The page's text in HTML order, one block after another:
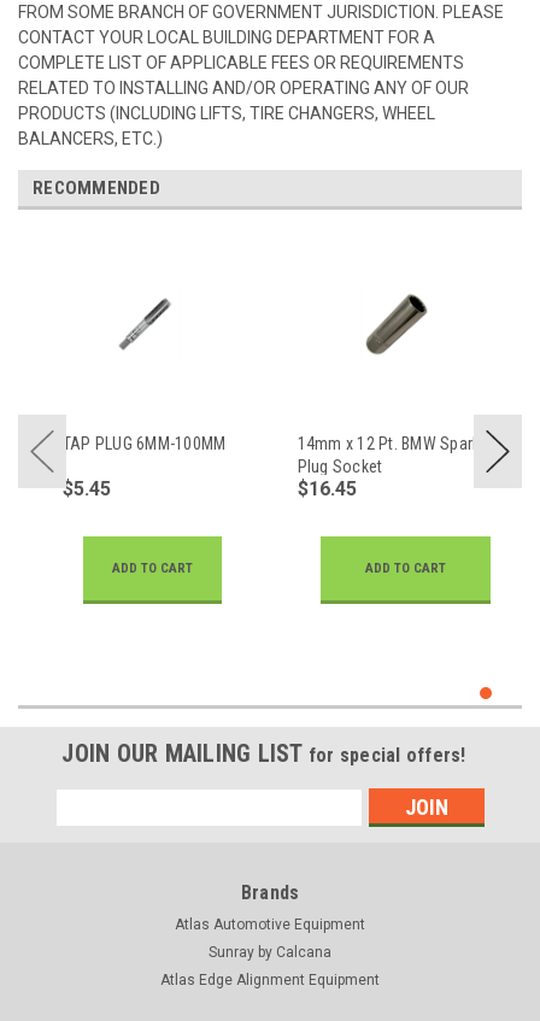
FROM SOME BRANCH OF GOVERNMENT JURISDICTION. PLEASE
CONTACT YOUR LOCAL BUILDING DEPARTMENT FOR A
COMPLETE LIST OF APPLICABLE FEES OR REQUIREMENTS
RELATED TO INSTALLING AND/OR OPERATING ANY OF OUR
PRODUCTS (INCLUDING LIFTS, TIRE CHANGERS, WHEEL
BALANCERS, ETC.)
RECOMMENDED
TAP PLUG 6MM-100MM
$5.45
ADD TO CART
14mm x 12 Pt. BMW Spark
Plug Socket
$16.45
ADD TO CART
JOIN OUR MAILING LIST for special offers!
Address
Brands
Atlas Automotive Equipment
Sunray by Calcana
Atlas Edge Alignment Equipment